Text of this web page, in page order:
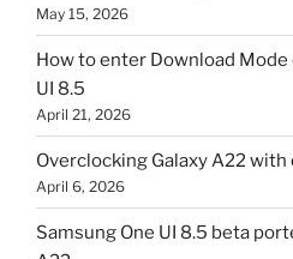
May 15, 2026
How to enter Download
UI 8.5
April 21, 2026
Overclocking Galaxy A22
April 6, 2026
Samsung One UI 8.5 beta